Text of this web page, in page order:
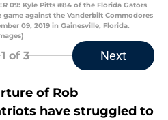
09: Kyle Pitts #84 of the Florida Gators
against the Vanderbilt Commodores
09, 2019 in Gainesville, Florida.
1 of 3 Next
of Rob
have struggled to